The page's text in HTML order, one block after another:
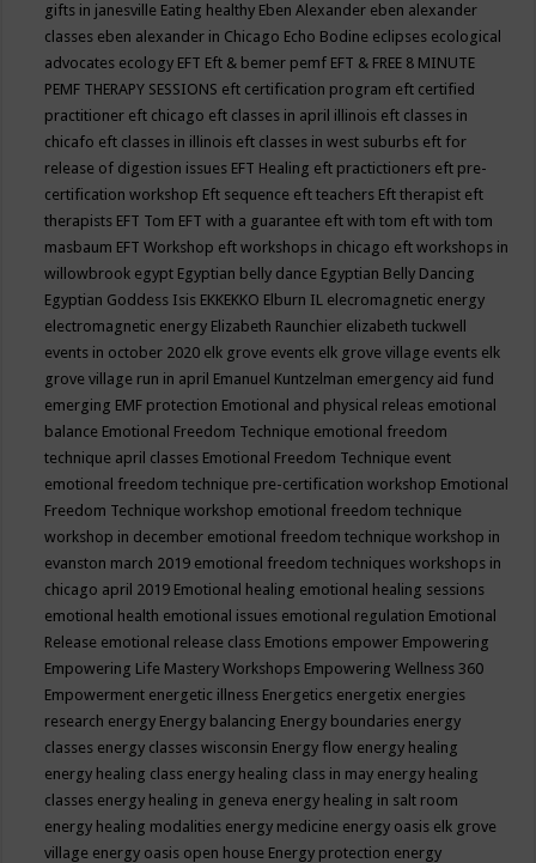
gifts in janesville Eating healthy Eben Alexander eben alexander
classes eben alexander in Chicago Echo Bodine eclipses ecological
advocates ecology EFT Eft & bemer pemf EFT & FREE 8 MINUTE
PEMF THERAPY SESSIONS eft certification program eft certified
practitioner eft chicago eft classes in april illinois eft classes in
chicafo eft classes in illinois eft classes in west suburbs eft for
release of digestion issues EFT Healing eft practictioners eft pre-
certification workshop Eft sequence eft teachers Eft therapist eft
therapists EFT Tom EFT with a guarantee eft with tom eft with tom
masbaum EFT Workshop eft workshops in chicago eft workshops in
willowbrook egypt Egyptian belly dance Egyptian Belly Dancing
Egyptian Goddess Isis EKKEKKO Elburn IL elecromagnetic energy
electromagnetic energy Elizabeth Raunchier elizabeth tuckwell
events in october 2020 elk grove events elk grove village events elk
grove village run in april Emanuel Kuntzelman emergency aid fund
emerging EMF protection Emotional and physical releas emotional
balance Emotional Freedom Technique emotional freedom
technique april classes Emotional Freedom Technique event
emotional freedom technique pre-certification workshop Emotional
Freedom Technique workshop emotional freedom technique
workshop in december emotional freedom technique workshop in
evanston march 2019 emotional freedom techniques workshops in
chicago april 2019 Emotional healing emotional healing sessions
emotional health emotional issues emotional regulation Emotional
Release emotional release class Emotions empower Empowering
Empowering Life Mastery Workshops Empowering Wellness 360
Empowerment energetic illness Energetics energetix energies
research energy Energy balancing Energy boundaries energy
classes energy classes wisconsin Energy flow energy healing
energy healing class energy healing class in may energy healing
classes energy healing in geneva energy healing in salt room
energy healing modalities energy medicine energy oasis elk grove
village energy oasis open house Energy protection energy